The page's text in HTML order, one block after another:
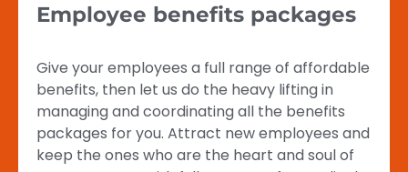
Employee benefits packages
Give your employees a full range of affordable
benefits, then let us do the heavy lifting in
managing and coordinating all the benefits
packages for you. Attract new employees and
keep the ones who are the heart and soul of